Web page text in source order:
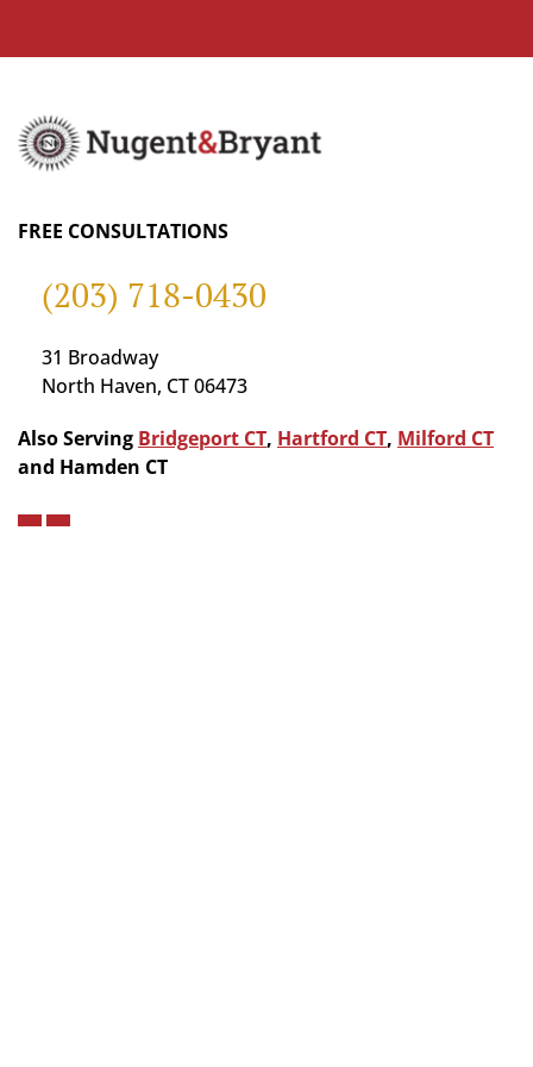
FREE CONSULTATIONS
(203) 718-0430
31 Broadway
North Haven, CT 06473
Also Serving Bridgeport CT, Hartford CT, Milford CT
and Hamden CT